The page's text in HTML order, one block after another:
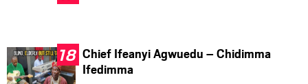
Chief Ifeanyi Agwuedu – Chidimma
Ifedimma